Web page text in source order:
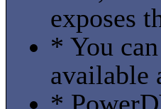
exposes
* You
available